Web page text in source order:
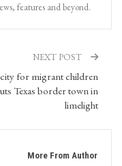
features and beyond.
NEXT POST
for migrant children
Texas border town in
limelight
More From Author